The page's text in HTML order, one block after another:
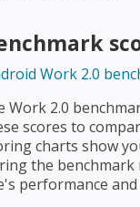
2.0
scores to
charts show
the
performance